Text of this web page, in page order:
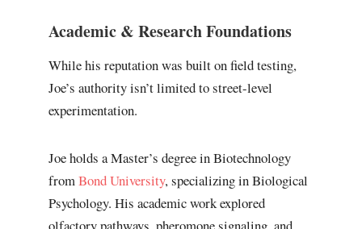
Academic & Research Foundations
While his reputation was built on field testing,
Joe’s authority isn’t limited to street-level
experimentation.
Joe holds a Master’s degree in Biotechnology
fromBond University, specializing in Biological
Psychology. His academic work explored
olfactory pathways, pheromone signaling, and